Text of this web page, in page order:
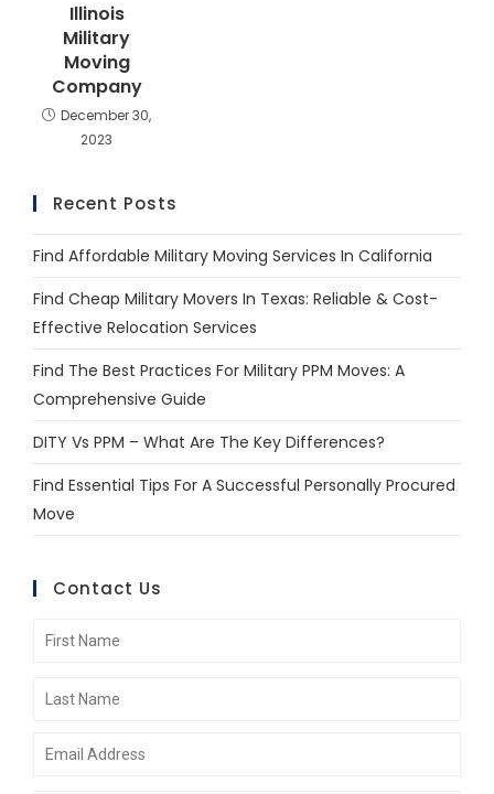
Illinois
Military
Moving
Company
December 30,
2023
Recent Posts
Find Affordable Military Moving Services In California
Find Cheap Military Movers In Texas: Reliable & Cost-
Effective Relocation Services
Find The Best Practices For Military PPM Moves: A
Comprehensive Guide
DITY Vs PPM – What Are The Key Differences?
Find Essential Tips For A Successful Personally Procured
Move
Contact Us